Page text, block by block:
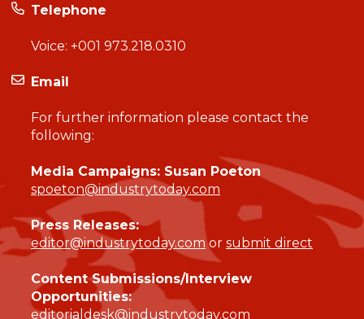
Telephone
Voice: +001 973.218.0310
Email
For further information please contact the
following:
Media Campaigns: Susan Poeton
spoeton@industrytoday.com
Press Releases:
editor@industrytoday.comor submit direct
Content Submissions/Interview
Opportunities:
editorialdesk@industrytoday.com